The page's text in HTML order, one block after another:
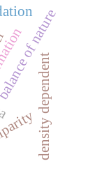
of nature
density dependent